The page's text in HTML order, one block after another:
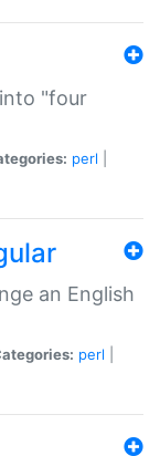
"four
perl
an English
perl